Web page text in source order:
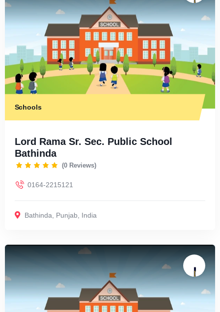
Schools
Lord Rama Sr. Sec. Public School
Bathinda
(0 Reviews)
0164-2215121
Bathinda, Punjab, India